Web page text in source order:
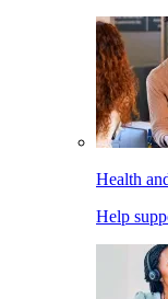
Health
Help